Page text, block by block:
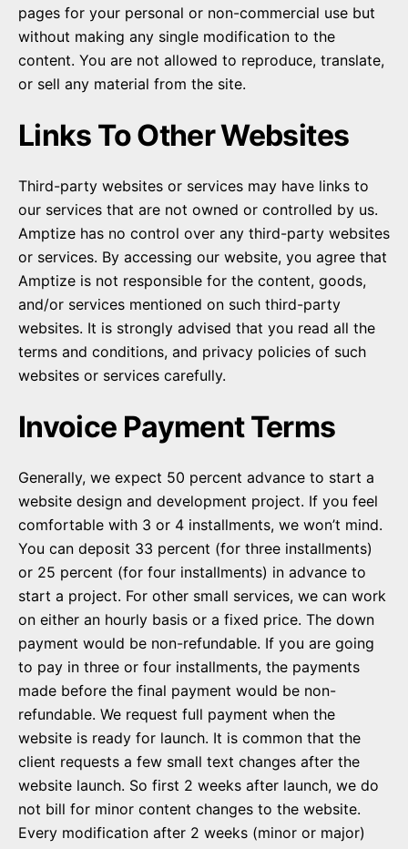
pages for your personal or non-commercial use but
without making any single modification to the
content. You are not allowed to reproduce, translate,
or sell any material from the site.
Links To Other Websites
Third-party websites or services may have links to
our services that are not owned or controlled by us.
Amptize has no control over any third-party websites
or services. By accessing our website, you agree that
Amptize is not responsible for the content, goods,
and/or services mentioned on such third-party
websites. It is strongly advised that you read all the
terms and conditions, and privacy policies of such
websites or services carefully.
Invoice Payment Terms
Generally, we expect 50 percent advance to start a
website design and development project. If you feel
comfortable with 3 or 4 installments, we won’t mind.
You can deposit 33 percent (for three installments)
or 25 percent (for four installments) in advance to
start a project. For other small services, we can work
on either an hourly basis or a fixed price. The down
payment would be non-refundable. If you are going
to pay in three or four installments, the payments
made before the final payment would be non-
refundable. We request full payment when the
website is ready for launch. It is common that the
client requests a few small text changes after the
website launch. So first 2 weeks after launch, we do
not bill for minor content changes to the website.
Every modification after 2 weeks (minor or major)